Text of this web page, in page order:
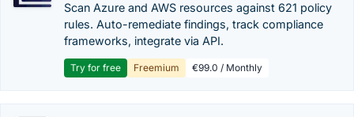
Scan Azure and AWS resources against 621 policy
rules. Auto-remediate findings, track compliance
frameworks, integrate via API.
Try for free Freemium €99.0 / Monthly